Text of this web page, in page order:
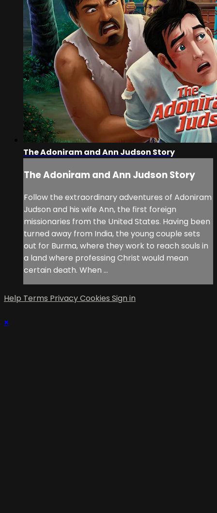
The Adoniram and Ann Judson Story
The Adoniram and Ann Judson Story
Follow the extraordinary adventures of Adoniram
Judson and his wife Ann, the first foreign
missionaries from the United States. Having been
turned away from India, the young couple sets
out for Burma, where they work to reach souls in
a land where professing Christ would mean
certain death. When ...
Help Terms PrivacyCookies Sign in
×